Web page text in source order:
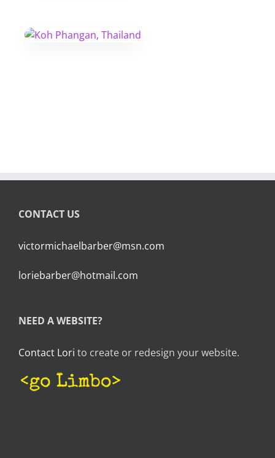
CONTACT US
victormichaelbarber@msn.com
loriebarber@hotmail.com
NEED A WEBSITE?
Contact Lori to create or redesign your website.